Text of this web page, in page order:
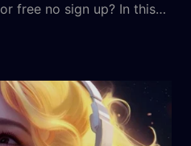
free no sign up? In this
registration. Learn how
creative projects quickly. What